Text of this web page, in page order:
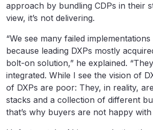
approach by bundling CDPs in their
view, it’s not delivering.
“We see many failed
because leading DXPs mostly
bolt-on solution,” he explained.
integrated. While I see the vision of
of DXPs are poor: They, in reality,
stacks and a collection of different
that’s why buyers are not happy with